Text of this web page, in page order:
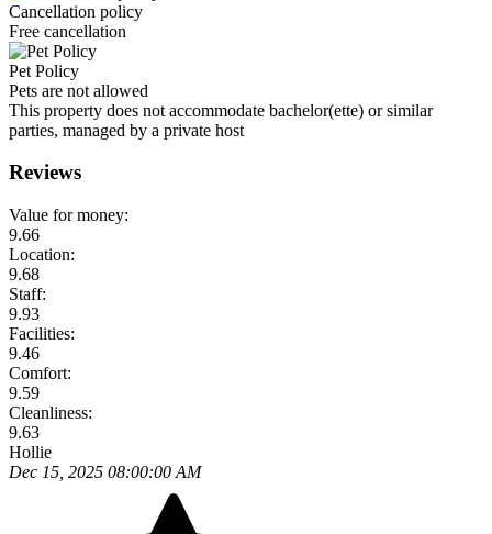
Cancellation policy
Free cancellation
Pet Policy
Pets are not allowed
This property does not accommodate bachelor(ette) or similar
parties, managed by a private host
Reviews
Value for money:
9.66
Location:
9.68
Staff:
9.93
Facilities:
9.46
Comfort:
9.59
Cleanliness:
9.63
Hollie
Dec 15, 2025 08:00:00 AM